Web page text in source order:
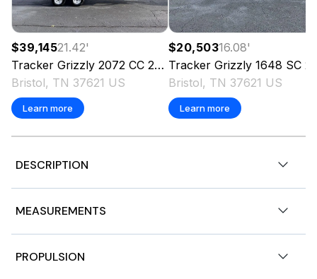
$39,14521.42'
Tracker Grizzly 2072 CC 2026
Bristol, TN 37621 US
Learn more
$20,50316.08'
Tracker Grizzly 1648 SC 2026
Bristol, TN 37621 US
Learn more
DESCRIPTION
2024 Tracker Pro Guide V175 Combo 17' 7" Aluminum
Fishing Boat. Outboard 4 Stroke Mercury ELPT 115HP
Gasoline Engine with 100 Hours.
MEASUREMENTS
Nominal Length
PROPULSION